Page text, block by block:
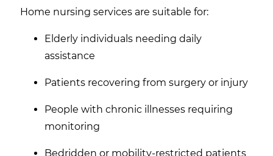
Home nursing services are suitable for:
Elderly individuals needing daily
assistance
Patients recovering from surgery or injury
People with chronic illnesses requiring
monitoring
Bedridden or mobility-restricted patients